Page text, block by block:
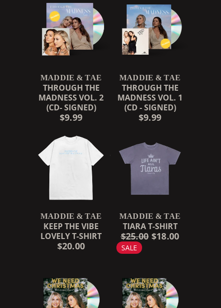
MADDIE & TAE
THROUGH THE
MADNESS VOL. 2
(CD- SIGNED)
$9.99
MADDIE & TAE
THROUGH THE
MADNESS VOL. 1
(CD - SIGNED)
$9.99
MADDIE & TAE
KEEP THE VIBE
LOVELY T-SHIRT
$20.00
MADDIE & TAE
TIARA T-SHIRT
$25.00 $18.00
SALE